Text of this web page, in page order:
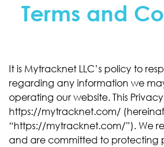
Terms and
It is Mytracknet LLC’s policy to
regarding any information we
operating our website. This
https://mytracknet.com/
“https://mytracknet.com/”). We
and are committed to protecting